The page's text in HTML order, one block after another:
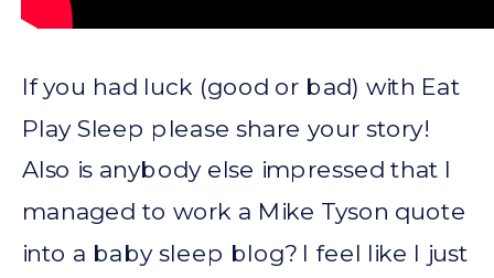
If you had luck (good or bad) with Eat
Play Sleep please share your story!
Also is anybody else impressed that I
managed to work a Mike Tyson quote
into a baby sleep blog? I feel like I just